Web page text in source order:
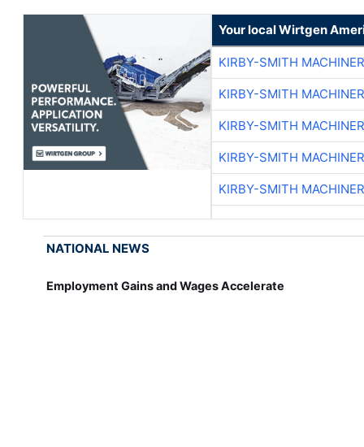
Your local Wirtgen
KIRBY-SMITH
KIRBY-SMITH
KIRBY-SMITH
KIRBY-SMITH
KIRBY-SMITH
NATIONAL NEWS
Employment Gains and Wages Accelerate